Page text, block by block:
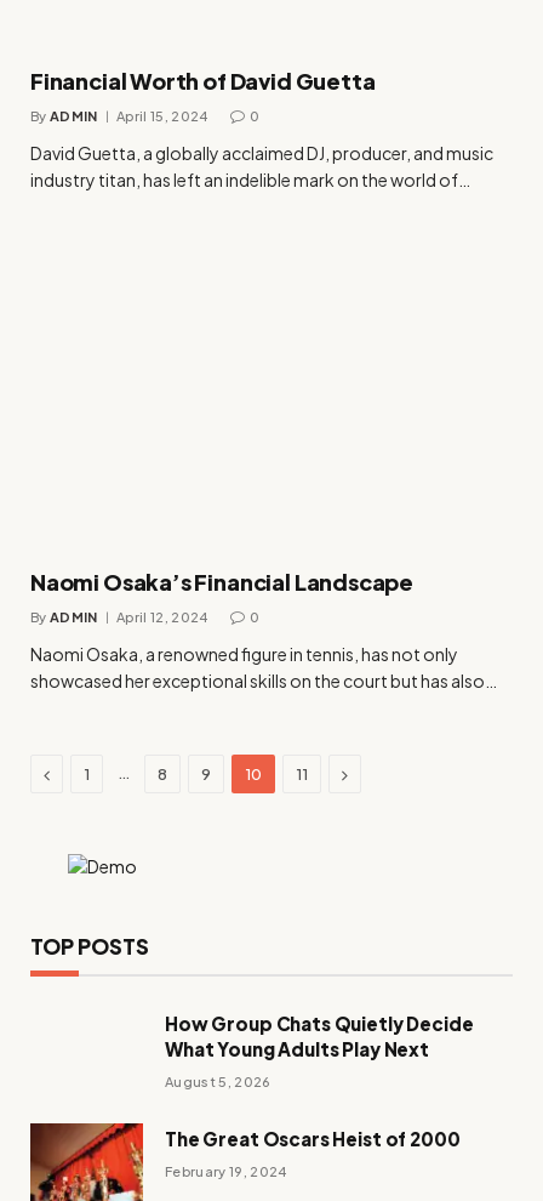
Financial Worth of David Guetta
By ADMIN April 15, 2024 0
David Guetta, a globally acclaimed DJ, producer, and music
industry titan, has left an indelible mark on the world of…
Naomi Osaka’s Financial Landscape
By ADMIN April 12, 2024 0
Naomi Osaka, a renowned figure in tennis, has not only
showcased her exceptional skills on the court but has also…
Previous
1 … 8 9 10 11 Next
TOP POSTS
How Group Chats Quietly Decide
What Young Adults Play Next
August 5, 2026
The Great Oscars Heist of 2000
February 19, 2024